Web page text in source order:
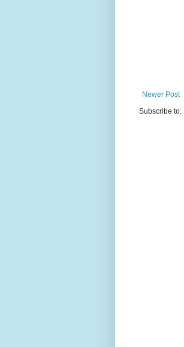
Newer Post
Subscribe to: